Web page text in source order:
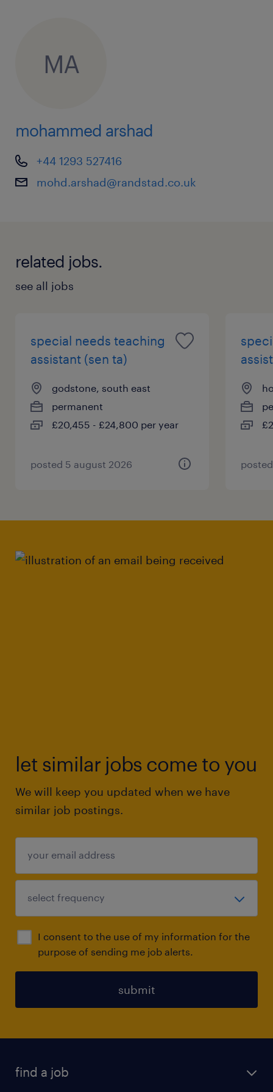
MA
mohammed arshad
+44 1293 527416
mohd.arshad@randstad.co.uk
related jobs.
see all jobs
special needs teaching
assistant (sen ta)
godstone, south east
permanent
£20,455 - £24,800 per year
posted 5 august 2026
let similar jobs come to you
We will keep you updated when we have
similar job postings.
I consent to the use of my information for the
purpose of sending me job alerts.
submit
find a job